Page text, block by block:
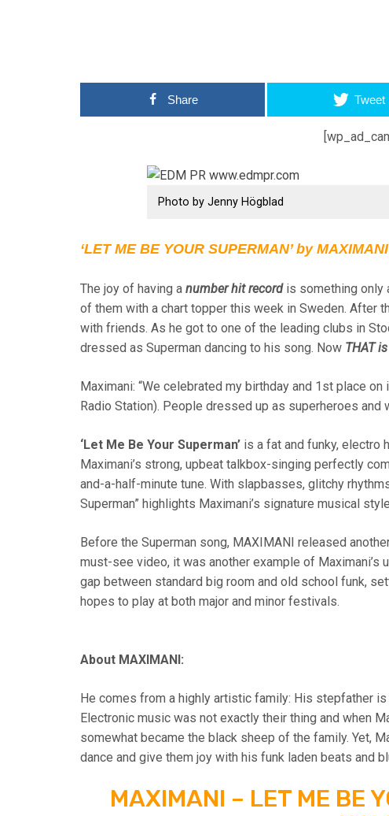
Share Tweet
Photo by Jenny Högblad
‘LET ME BE YOUR SUPERMAN’ by
The joy of having a number hit recordis something only
of them with a chart topper this week in Sweden. After
with friends. As he got to one of the leading clubs in
dressed as Superman dancing to his song. Now THAT
Maximani: “We celebrated my birthday and 1st place
Radio Station). People dressed up as superheroes and
‘Let Me Be Your Superman’ is a fat and funky, electro
Maximani’s strong, upbeat talkbox-singing perfectly
and-a-half-minute tune. With slapbasses, glitchy
Superman” highlights Maximani’s signature musical
Before the Superman song, MAXIMANI released
must-see video, it was another example of
gap between standard big room and old school funk,
hopes to play at both major and minor festivals.
About MAXIMANI:
He comes from a highly artistic family: His stepfather
Electronic music was not exactly their thing and when
somewhat became the black sheep of the family. Yet,
dance and give them joy with his funk laden beats and
MAXIMANI – LET ME BE